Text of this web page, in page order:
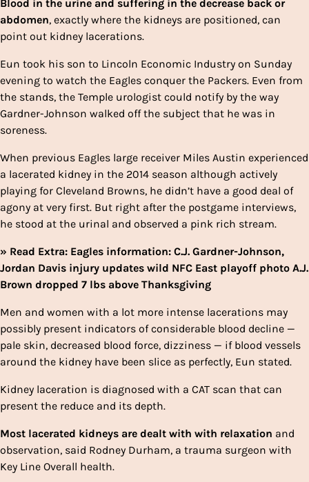
Blood in the urine and suffering in the decrease back or
abdomen, exactly where the kidneys are positioned, can
point out kidney lacerations.
Eun took his son to Lincoln Economic Industry on Sunday
evening to watch the Eagles conquer the Packers. Even from
the stands, the Temple urologist could notify by the way
Gardner-Johnson walked off the subject that he was in
soreness.
When previous Eagles large receiver Miles Austin experienced
a lacerated kidney in the 2014 season although actively
playing for Cleveland Browns, he didn’t have a good deal of
agony at very first. But right after the postgame interviews,
he stood at the urinal and observed a pink rich stream.
» Read Extra: Eagles information: C.J. Gardner-Johnson,
Jordan Davis injury updates wild NFC East playoff photo A.J.
Brown dropped 7 lbs above Thanksgiving
Men and women with a lot more intense lacerations may
possibly present indicators of considerable blood decline —
pale skin, decreased blood force, dizziness — if blood vessels
around the kidney have been slice as perfectly, Eun stated.
Kidney laceration is diagnosed with a CAT scan that can
present the reduce and its depth.
Most lacerated kidneys are dealt with with relaxation and
observation, said Rodney Durham, a trauma surgeon with
Key Line Overall health.